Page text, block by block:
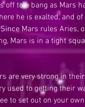
off to a bang as Mars
he is exalted, and
Mars rules
Mars is in a tight
are very strong in
used to getting their
to set out on your